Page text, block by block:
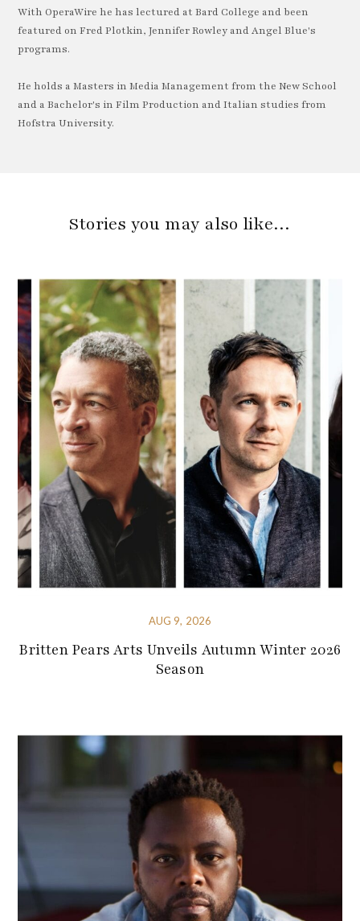
With OperaWire he has lectured at Bard College and been
featured on Fred Plotkin, Jennifer Rowley and Angel Blue's
programs.
He holds a Masters in Media Management from the New School
and a Bachelor's in Film Production and Italian studies from
Hofstra University.
Stories you may also like…
AUG 9, 2026
Britten Pears Arts Unveils Autumn Winter 2026
Season